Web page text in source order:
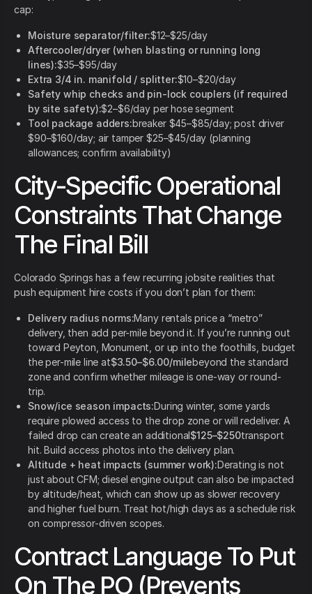
cap:
Moisture separator/filter:$12–$25/day
Aftercooler/dryer (when blasting or running long
lines):$35–$95/day
Extra 3/4 in. manifold / splitter:$10–$20/day
Safety whip checks and pin-lock couplers (if required
by site safety):$2–$6/day per hose segment
Tool package adders:breaker $45–$85/day; post driver
$90–$160/day; air tamper $25–$45/day (planning
allowances; confirm availability)
City-Specific Operational
Constraints That Change
The Final Bill
Colorado Springs has a few recurring jobsite realities that
push equipment hire costs if you don’t plan for them:
Delivery radius norms:Many rentals price a “metro”
delivery, then add per-mile beyond it. If you’re running out
toward Peyton, Monument, or up into the foothills, budget
the per-mile line at$3.50–$6.00/milebeyond the standard
zone and confirm whether mileage is one-way or round-
trip.
Snow/ice season impacts:During winter, some yards
require plowed access to the drop zone or will redeliver. A
failed drop can create an additional$125–$250transport
hit. Build access photos into the delivery plan.
Altitude + heat impacts (summer work):Derating is not
just about CFM; diesel engine output can also be impacted
by altitude/heat, which can show up as slower recovery
and higher fuel burn. Treat hot/high days as a schedule risk
on compressor-driven scopes.
Contract Language To Put
On The PO (Prevents